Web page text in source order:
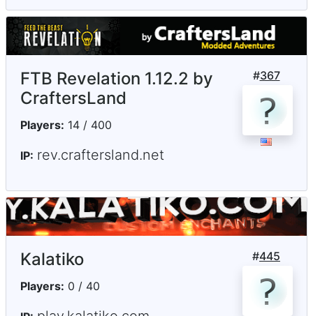
#367
FTB Revelation 1.12.2 by
CraftersLand
Players: 14 / 400
IP: rev.craftersland.net
#445
Kalatiko
Players: 0 / 40